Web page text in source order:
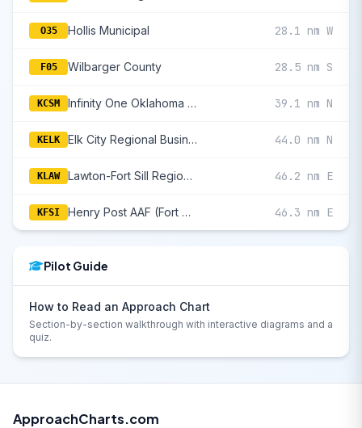
O35 Hollis Municipal 28.1 nm W
F05 Wilbarger County 28.5 nm S
KCSM Infinity One Oklahoma Spaceport 39.1 nm N
KELK Elk City Regional Business 44.0 nm N
KLAW Lawton-Fort Sill Regional 46.2 nm E
KFSI Henry Post AAF (Fort Sill) 46.3 nm E
Pilot Guide
How to Read an Approach Chart
Section-by-section walkthrough with interactive diagrams and a
quiz.
ApproachCharts.com